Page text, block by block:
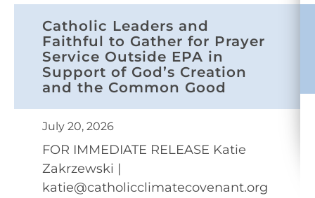
Catholic Leaders and
Faithful to Gather for Prayer
Service Outside EPA in
Support of God’s Creation
and the Common Good
July 20, 2026
FOR IMMEDIATE RELEASE Katie
Zakrzewski |
katie@catholicclimatecovenant.org